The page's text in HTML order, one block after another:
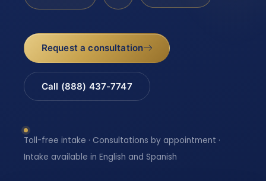
Request a consultation
Call (888) 437-7747
Toll-free intake · Consultations by appointment ·
Intake available in English and Spanish